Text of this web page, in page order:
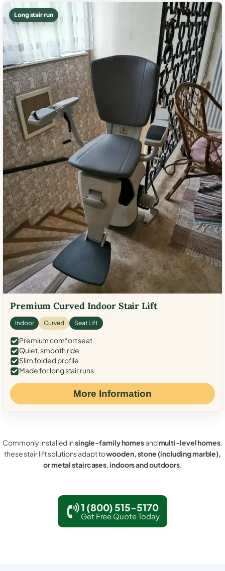
Long stair run
Premium Curved Indoor Stair Lift
Indoor Curved Seat Lift
Premium comfort seat
Quiet, smooth ride
Slim folded profile
Made for long stair runs
More Information
Commonly installed insingle-family homesandmulti-level homes,
these stair lift solutions adapt towooden, stone (including marble),
or metal staircases,indoors and outdoors.
1 (800) 515-5170
Get Free Quote Today